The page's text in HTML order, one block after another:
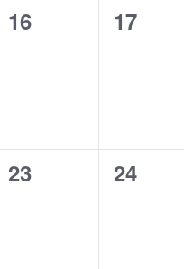
0
16
0
17
0
23
0
24